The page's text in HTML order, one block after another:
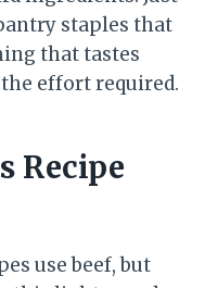
staples that
that tastes
effort required.
Recipe
use beef, but